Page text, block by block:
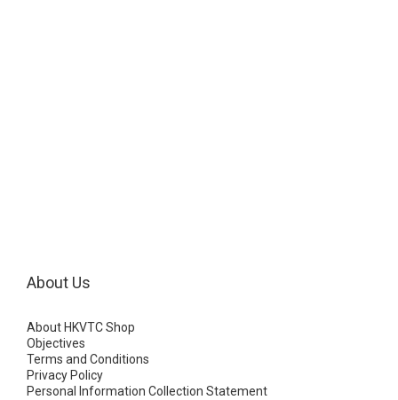
About Us
About HKVTC Shop
Objectives
Terms and Conditions
Privacy Policy
Personal Information Collection Statement